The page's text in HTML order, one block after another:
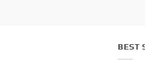
BEST